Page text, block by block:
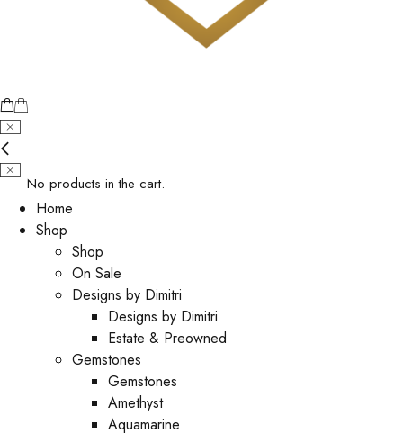
No products in the cart.
Home
Shop
Shop
On Sale
Designs by Dimitri
Designs by Dimitri
Estate & Preowned
Gemstones
Gemstones
Amethyst
Aquamarine